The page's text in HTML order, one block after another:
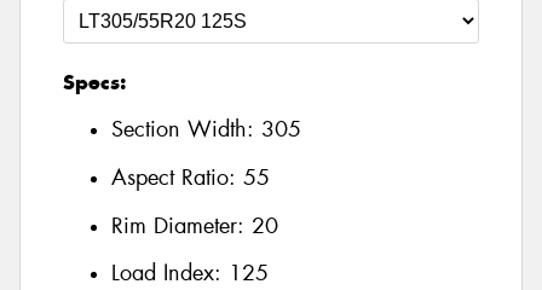
Specs:
Section Width: 305
Aspect Ratio: 55
Rim Diameter: 20
Load Index: 125